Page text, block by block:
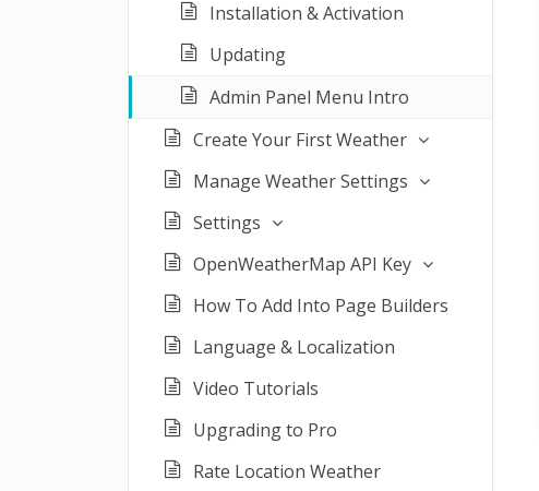
Installation & Activation
Updating
Admin Panel Menu Intro
Create Your First Weather
Manage Weather Settings
Settings
OpenWeatherMap API Key
How To Add Into Page Builders
Language & Localization
Video Tutorials
Upgrading to Pro
Rate Location Weather